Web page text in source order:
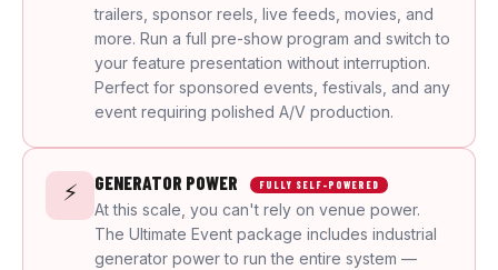
trailers, sponsor reels, live feeds, movies, and
more. Run a full pre-show program and switch to
your feature presentation without interruption.
Perfect for sponsored events, festivals, and any
event requiring polished A/V production.
⚡ GENERATOR POWER FULLY SELF-POWERED
At this scale, you can't rely on venue power.
The Ultimate Event package includes industrial
generator power to run the entire system —